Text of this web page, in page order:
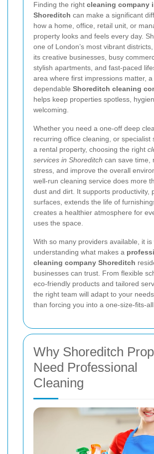
Finding the right cleaning company
Shoreditch can make a significant
how a home, office, retail unit, or
property looks and feels every day.
one of London’s most vibrant
its creative businesses, busy
stylish apartments, and fast-paced
area where first impressions matter, a
dependable Shoreditch cleaning
helps keep properties spotless,
welcoming.
Whether you need a one-off deep
recurring office cleaning, or specialist
a rental property, choosing the right
services in Shoreditch can save time,
stress, and improve the overall
well-run cleaning service does more
dust and dirt. It supports productivity,
surfaces, extends the life of
creates a healthier atmosphere for
uses the space.
With so many providers available, it is
understanding what makes a
cleaning company Shoreditch
businesses can trust. From flexible
eco-friendly products and tailored
the right team will adapt to your
than forcing you into a one-size-fits-all
Why Shoreditch
Need Professional
Cleaning